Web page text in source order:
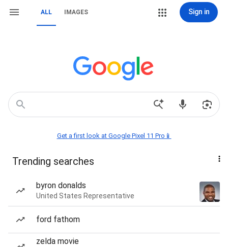
ALL IMAGES Sign in
Get a first look at Google Pixel 11 Pro📱
Trending searches
byron donalds
United States Representative
ford fathom
zelda movie